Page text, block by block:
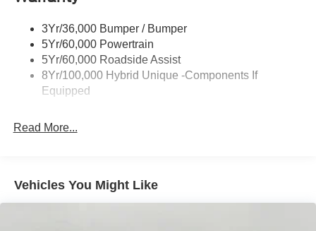
Power Tailgate Lock
Trailer Tow Hitch
Wipers- Intermittent
3Yr/36,000 Bumper / Bumper
5Yr/60,000 Powertrain
5Yr/60,000 Roadside Assist
8Yr/100,000 Hybrid Unique -Components If
Equipped
Read More...
Vehicles You Might Like